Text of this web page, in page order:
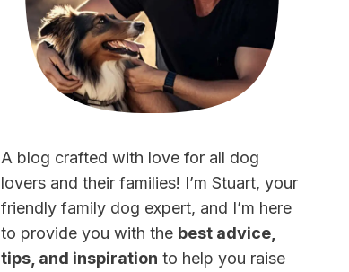
A blog crafted with love for all dog
lovers and their families! I’m Stuart, your
friendly family dog expert, and I’m here
to provide you with the best advice,
tips, and inspiration to help you raise